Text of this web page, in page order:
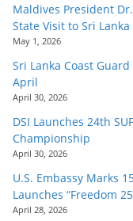
Maldives President
State Visit to Sri Lanka
May 1, 2026
Sri Lanka Coast
April
April 30, 2026
DSI Launches 24th
Championship
April 30, 2026
U.S. Embassy Marks
Launches “Freedom
April 28, 2026